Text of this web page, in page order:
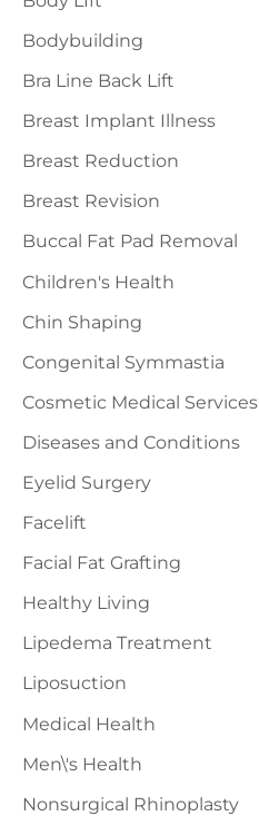
Bodybuilding
Bra Line Back Lift
Breast Implant Illness
Breast Reduction
Breast Revision
Buccal Fat Pad Removal
Children's Health
Chin Shaping
Congenital Symmastia
Cosmetic Medical Services
Diseases and Conditions
Eyelid Surgery
Facelift
Facial Fat Grafting
Healthy Living
Lipedema Treatment
Liposuction
Medical Health
Men\'s Health
Nonsurgical Rhinoplasty